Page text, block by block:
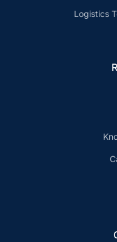
Logistics